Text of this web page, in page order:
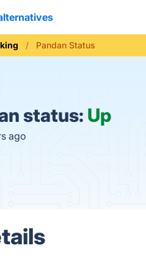
Pandan Status
status: Up
ago